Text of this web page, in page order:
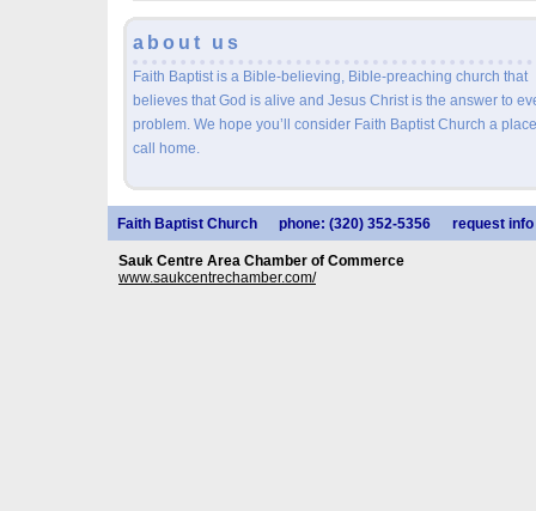
about us
Faith Baptist is a Bible-believing, Bible-preaching church that
believes that God is alive and Jesus Christ is the answer to
problem. We hope you’ll consider Faith Baptist Church a
call home.
Faith Baptist Church phone: (320) 352-5356 request info
Sauk Centre Area Chamber of Commerce
www.saukcentrechamber.com/